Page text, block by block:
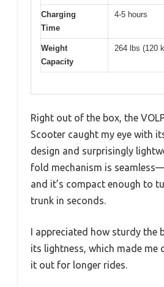
Charging
Time
4-5 hours
Weight
Capacity
264 lbs (120
Right out of the box, the
Scooter caught my eye with
design and surprisingly
fold mechanism is
and it’s compact enough to
trunk in seconds.
I appreciated how sturdy the
its lightness, which made me
it out for longer rides.